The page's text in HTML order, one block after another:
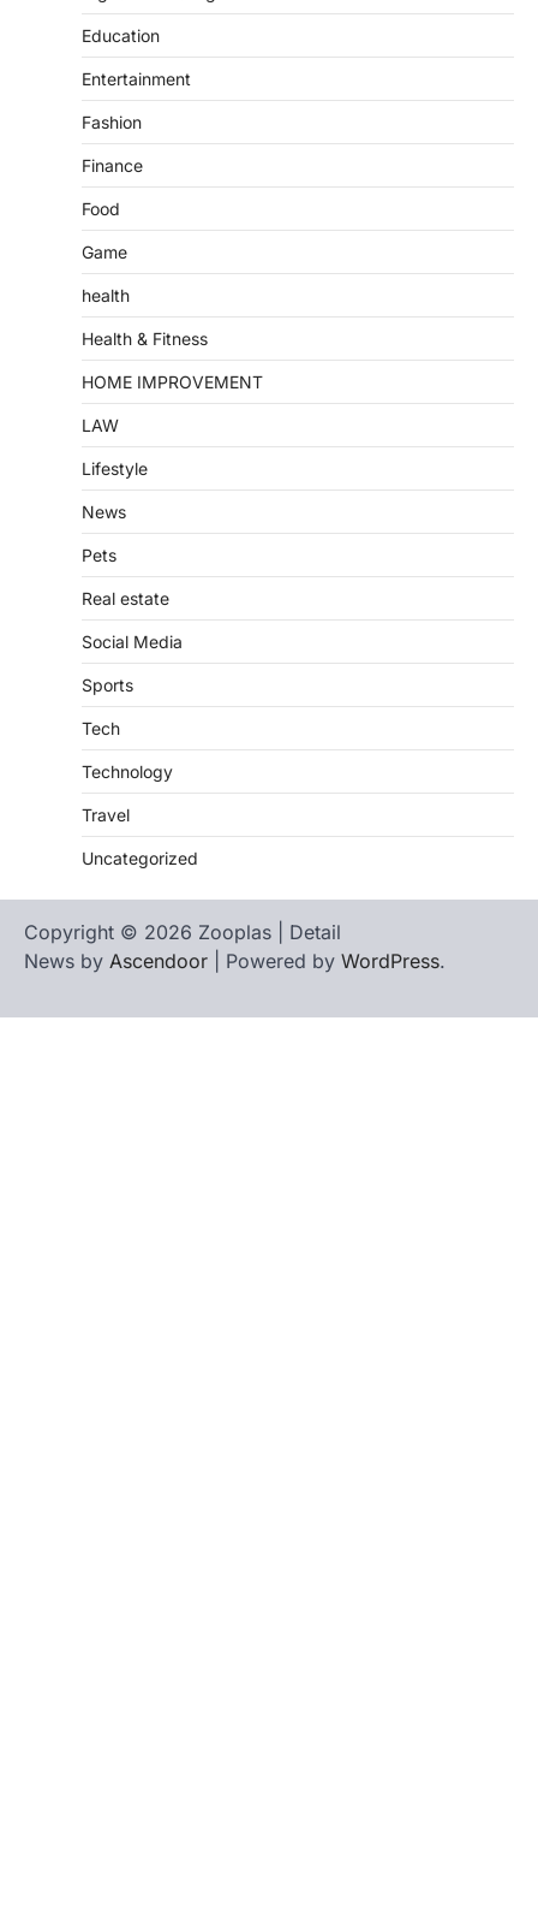
Education
Entertainment
Fashion
Finance
Food
Game
health
Health & Fitness
HOME IMPROVEMENT
LAW
Lifestyle
News
Pets
Real estate
Social Media
Sports
Tech
Technology
Travel
Uncategorized
Copyright © 2026 Zooplas | Detail
News by Ascendoor | Powered by WordPress.
Us